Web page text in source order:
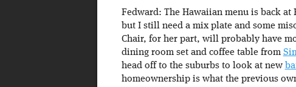
Fedward: The Hawaiian menu is back
but I still need a mix plate and some
Chair, for her part, will probably have
dining room set and coffee table from
head off to the suburbs to look at new
homeownership is what the previous